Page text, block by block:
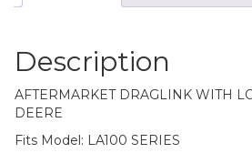
Description
AFTERMARKET DRAGLINK WITH
DEERE
Fits Model: LA100 SERIES